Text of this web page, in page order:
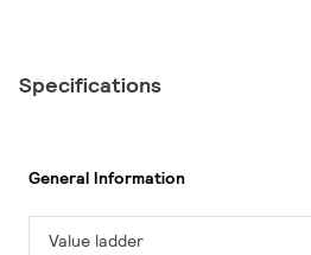
Specifications
General Information
Value ladder